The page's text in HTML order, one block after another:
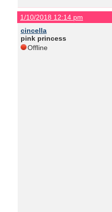
1/10/2018 12:14 pm
cincella
pink princess
Offline